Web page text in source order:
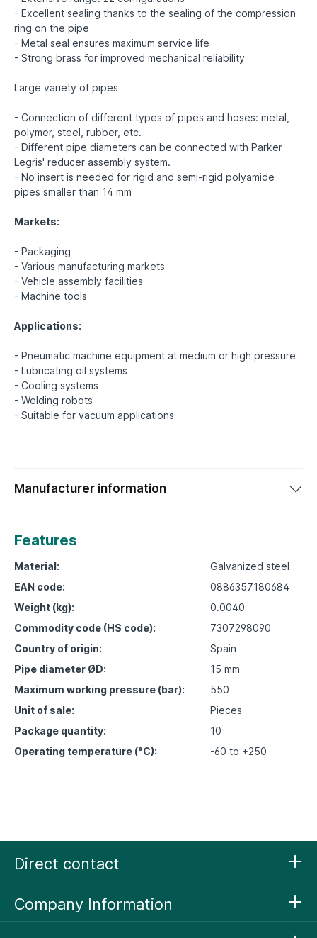
- Excellent sealing thanks to the sealing of the compression
ring on the pipe
- Metal seal ensures maximum service life
- Strong brass for improved mechanical reliability
Large variety of pipes
- Connection of different types of pipes and hoses: metal,
polymer, steel, rubber, etc.
- Different pipe diameters can be connected with Parker
Legris' reducer assembly system.
- No insert is needed for rigid and semi-rigid polyamide
pipes smaller than 14 mm
Markets:
- Packaging
- Various manufacturing markets
- Vehicle assembly facilities
- Machine tools
Applications:
- Pneumatic machine equipment at medium or high pressure
- Lubricating oil systems
- Cooling systems
- Welding robots
Manufacturer information
Features
Material:
Galvanized steel
EAN code:
0886357180684
Weight (kg):
0.0040
Commodity code (HS code):
7307298090
Country of origin:
Spain
Pipe diameter ØD:
15 mm
Maximum working pressure (bar):
550
Unit of sale:
Pieces
Package quantity:
10
Operating temperature (°C):
-60 to +250
Direct contact
Company Information